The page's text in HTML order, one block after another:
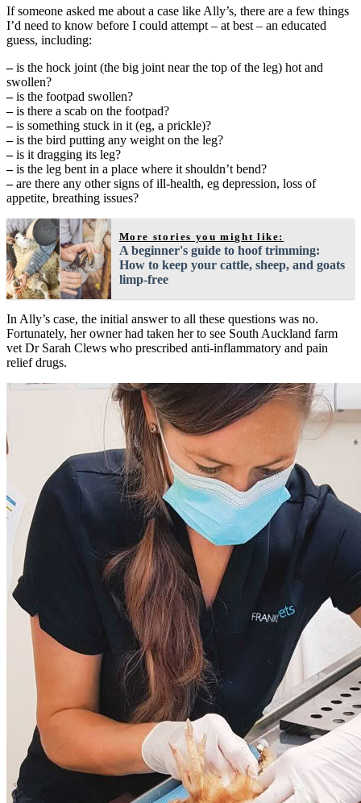
If someone asked me about a case like Ally’s, there are a few things
I’d need to know before I could attempt – at best – an educated
guess, including:
–is the hock joint (the big joint near the top of the leg) hot and
swollen?
–is the footpad swollen?
–is there a scab on the footpad?
–is something stuck in it (eg, a prickle)?
–is the bird putting any weight on the leg?
–is it dragging its leg?
–is the leg bent in a place where it shouldn’t bend?
–are there any other signs of ill-health, eg depression, loss of
appetite, breathing issues?
More stories you might like:
A beginner's guide to hoof trimming:
How to keep your cattle, sheep, and goats
limp-free
In Ally’s case, the initial answer to all these questions was no.
Fortunately, her owner had taken her to see South Auckland farm
vet Dr Sarah Clews who prescribed anti-inflammatory and pain
relief drugs.